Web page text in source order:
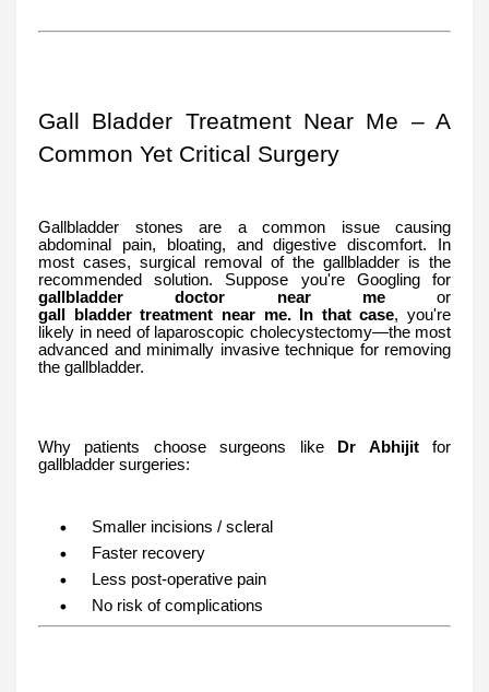
Gall Bladder Treatment Near Me – A
Common Yet Critical Surgery
Gallbladder stones are a common issue causing
abdominal pain, bloating, and digestive discomfort. In
most cases, surgical removal of the gallbladder is the
recommended solution. Suppose you're Googling for
gallbladder
doctor near meor
gall
bladder treatment near me. In that case, you're
likely in need of laparoscopic cholecystectomy—the most
advanced and minimally invasive technique for removing
the gallbladder.
Why patients choose surgeons like Dr Abhijitfor
gallbladder surgeries:
Smaller incisions / scleral
Faster recovery
Less post-operative pain
No risk of complications